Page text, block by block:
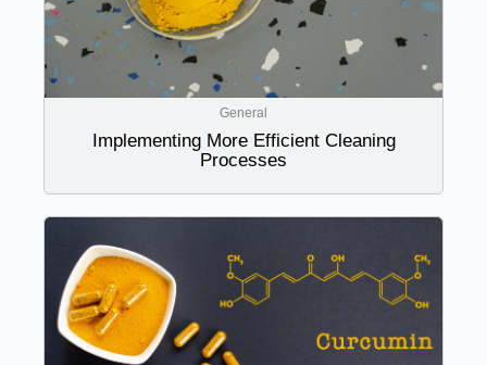
General
Implementing More Efficient Cleaning
Processes